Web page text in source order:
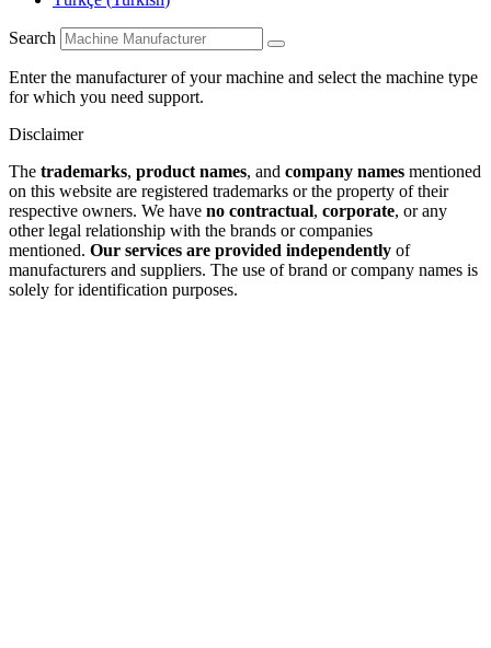
Search
Enter the manufacturer of your machine and select the machine type
for which you need support.
Disclaimer
The trademarks, product names, and company names mentioned
on this website are registered trademarks or the property of their
respective owners. We have no contractual, corporate, or any
other legal relationship with the brands or companies
mentioned. Our services are provided independently of
manufacturers and suppliers. The use of brand or company names is
solely for identification purposes.